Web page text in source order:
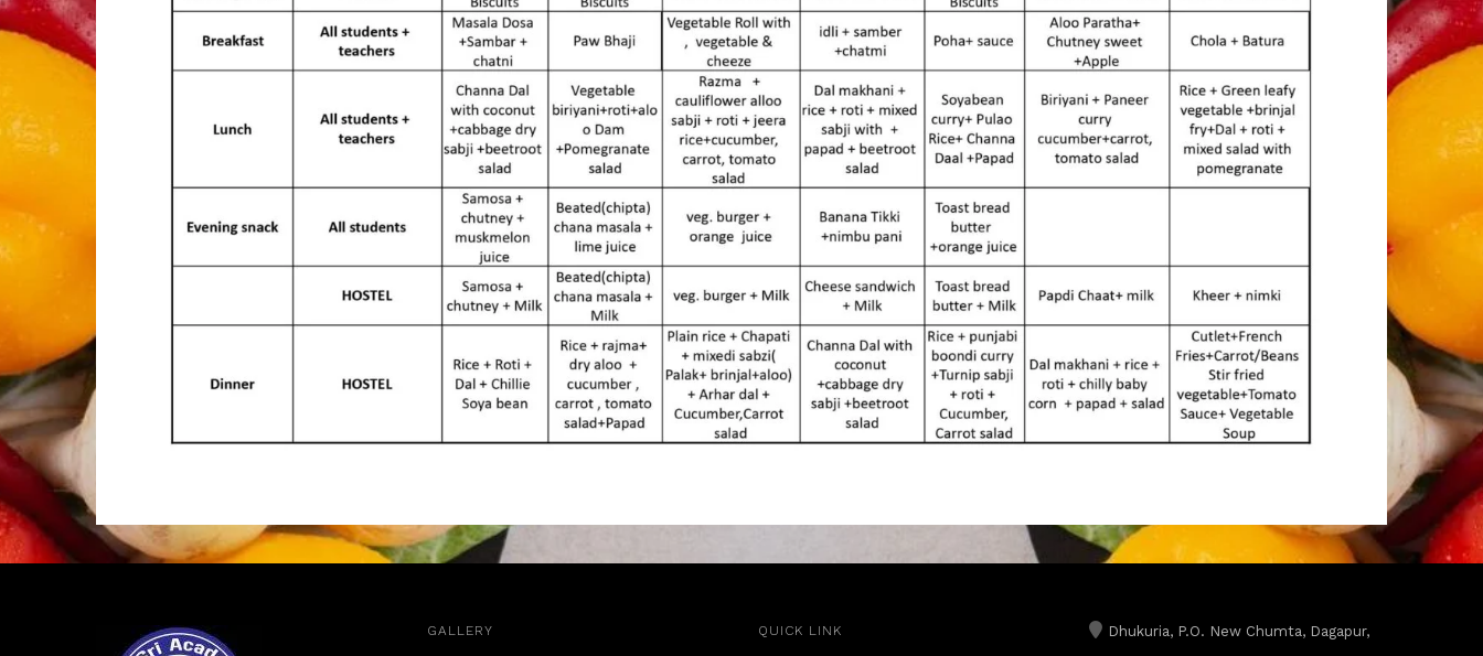
GALLERY QUICK LINK Dhukuria, P.O. New Chumta, Dagapur,